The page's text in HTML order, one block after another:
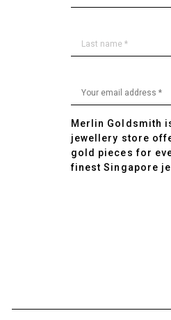
Merlin Goldsmith
jewellery store
gold pieces for
finest Singapore